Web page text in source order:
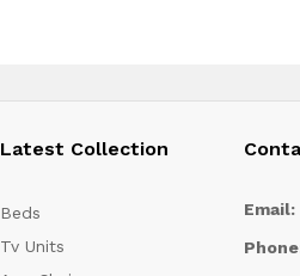
Latest Collection
Beds
Tv Units
Email: